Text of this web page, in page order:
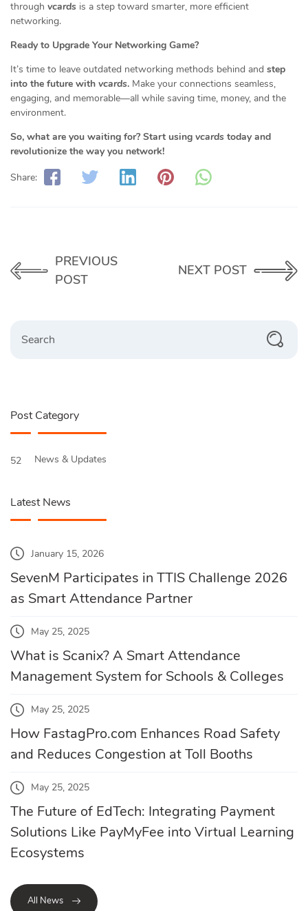
through vcards is a step toward smarter, more efficient
networking.
Ready to Upgrade Your Networking Game?
It’s time to leave outdated networking methods behind and step
into the future with vcards. Make your connections seamless,
engaging, and memorable—all while saving time, money, and the
environment.
So, what are you waiting for? Start using vcards today and
revolutionize the way you network!
Share:
PREVIOUS
POST
NEXT POST
Post Category
52 News & Updates
Latest News
January 15, 2026
SevenM Participates in TTIS Challenge 2026
as Smart Attendance Partner
May 25, 2025
What is Scanix? A Smart Attendance
Management System for Schools & Colleges
May 25, 2025
How FastagPro.com Enhances Road Safety
and Reduces Congestion at Toll Booths
May 25, 2025
The Future of EdTech: Integrating Payment
Solutions Like PayMyFee into Virtual Learning
Ecosystems
All News